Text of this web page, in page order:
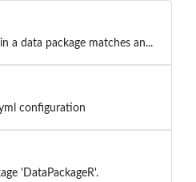
a data package matches an...
configuration
'DataPackageR'.